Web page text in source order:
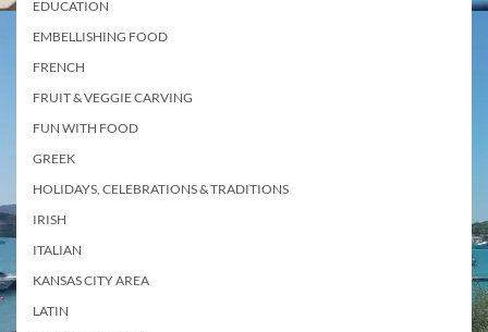
EDUCATION
EMBELLISHING FOOD
FRENCH
FRUIT & VEGGIE CARVING
FUN WITH FOOD
GREEK
HOLIDAYS, CELEBRATIONS & TRADITIONS
IRISH
ITALIAN
KANSAS CITY AREA
LATIN